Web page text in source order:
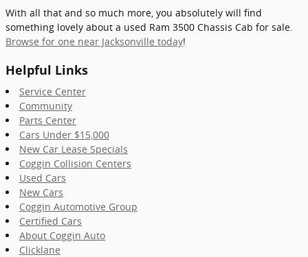
With all that and so much more, you absolutely will find
something lovely about a used Ram 3500 Chassis Cab for sale.
Browse for one near Jacksonville today!
Helpful Links
Service Center
Community
Parts Center
Cars Under $15,000
New Car Lease Specials
Coggin Collision Centers
Used Cars
New Cars
Coggin Automotive Group
Certified Cars
About Coggin Auto
Clicklane